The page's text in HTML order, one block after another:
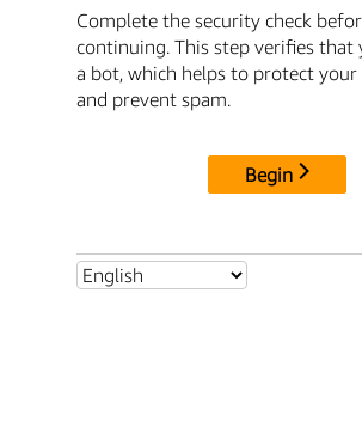
Complete the security check
continuing. This step verifies that
a bot, which helps to protect your
and prevent spam.
Begin